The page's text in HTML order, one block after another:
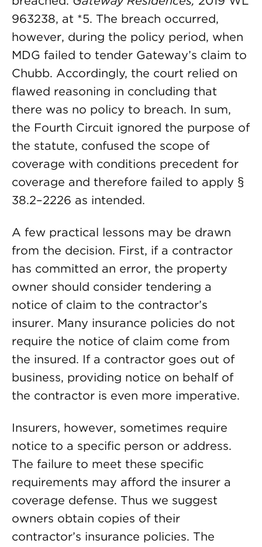
963238, at *5. The breach occurred,
however, during the policy period, when
MDG failed to tender Gateway’s claim to
Chubb. Accordingly, the court relied on
flawed reasoning in concluding that
there was no policy to breach. In sum,
the Fourth Circuit ignored the purpose of
the statute, confused the scope of
coverage with conditions precedent for
coverage and therefore failed to apply §
38.2–2226 as intended.
A few practical lessons may be drawn
from the decision. First, if a contractor
has committed an error, the property
owner should consider tendering a
notice of claim to the contractor’s
insurer. Many insurance policies do not
require the notice of claim come from
the insured. If a contractor goes out of
business, providing notice on behalf of
the contractor is even more imperative.
Insurers, however, sometimes require
notice to a specific person or address.
The failure to meet these specific
requirements may afford the insurer a
coverage defense. Thus we suggest
owners obtain copies of their
contractor’s insurance policies. The